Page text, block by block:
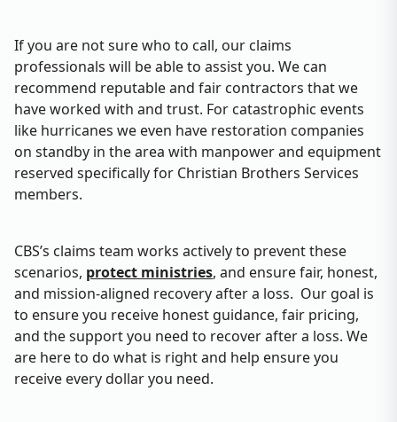
If you are not sure who to call, our claims
professionals will be able to assist you. We can
recommend reputable and fair contractors that we
have worked with and trust. For catastrophic events
like hurricanes we even have restoration companies
on standby in the area with manpower and equipment
reserved specifically for Christian Brothers Services
members.
CBS’s claims team works actively to prevent these
scenarios, protect ministries, and ensure fair, honest,
and mission‑aligned recovery after a loss. Our goal is
to ensure you receive honest guidance, fair pricing,
and the support you need to recover after a loss. We
are here to do what is right and help ensure you
receive every dollar you need.